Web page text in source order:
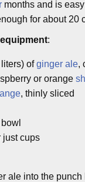
months and is
for about 20
:
ofginger ale,
or orange
, thinly sliced
just cups
ale into the punch